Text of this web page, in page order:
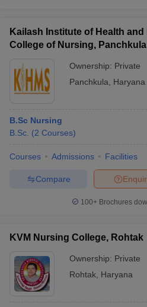
Kailash Institute of Health
College of Nursing, Panchkula
Ownership: Private
Panchkula
Haryana
B.Sc Nursing
B.Sc. (2 Courses)
Courses Admissions Facilities
Compare
100+ Brochures
KVM Nursing College, Rohtak
Ownership: Private
Rohtak Haryana